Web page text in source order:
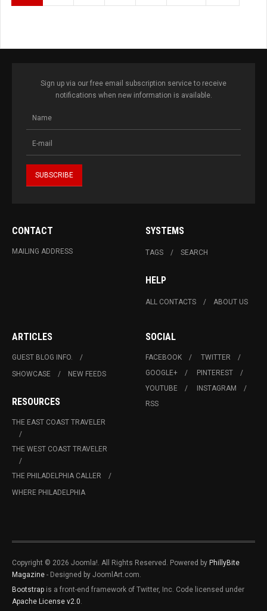
Sign up via our free email subscription service to receive
notifications when new information is available.
CONTACT
MAILING ADDRESS
SYSTEMS
TAGS SEARCH
HELP
ALL CONTACTS ABOUT US
ARTICLES
GUEST BLOG INFO.
SHOWCASE
NEW FEEDS
RESOURCES
THE EAST COAST TRAVELER
THE WEST COAST TRAVELER
THE PHILADELPHIA CALLER
WHERE PHILADELPHIA
SOCIAL
FACEBOOK
TWITTER
GOOGLE+
PINTEREST
YOUTUBE
INSTAGRAM
RSS
Copyright © 2026 Joomla!. All Rights Reserved. Powered by PhillyBite
Magazine - Designed by JoomlArt.com.
Bootstrap is a front-end framework of Twitter, Inc. Code licensed under
Apache License v2.0.